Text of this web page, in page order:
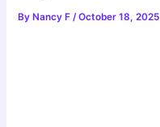
By Nancy F/October 18, 2025